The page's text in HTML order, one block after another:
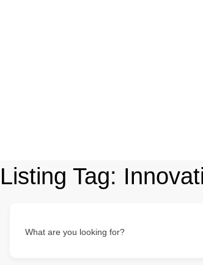
Listing Tag:
What are you looking for?